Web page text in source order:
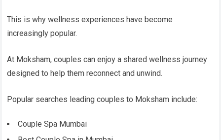
This is why wellness experiences have become
increasingly popular.
At Moksham, couples can enjoy a shared wellness journey
designed to help them reconnect and unwind.
Popular searches leading couples to Moksham include:
Couple Spa Mumbai